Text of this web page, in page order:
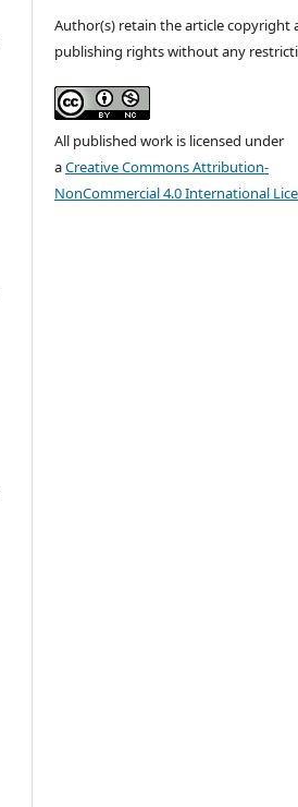
Author(s) retain the article copyright
publishing rights without any
All published work is licensed under
aCreative Commons Attribution-
NonCommercial 4.0 International